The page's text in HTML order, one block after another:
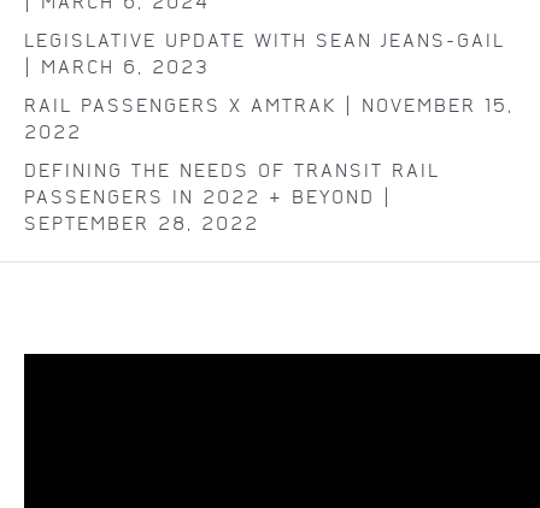
LEGISLATIVE UPDATE WITH SEAN JEANS-GAIL
| MARCH 6, 2023
RAIL PASSENGERS X AMTRAK | NOVEMBER 15,
2022
DEFINING THE NEEDS OF TRANSIT RAIL
PASSENGERS IN 2022 & BEYOND |
SEPTEMBER 28, 2022